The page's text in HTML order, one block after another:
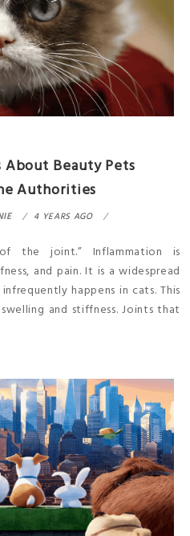
Beauty Pets
Authorities
4 YEARS AGO
the joint.” Inflammation is
and pain. It is a widespread
happens in cats. This
and stiffness. Joints that